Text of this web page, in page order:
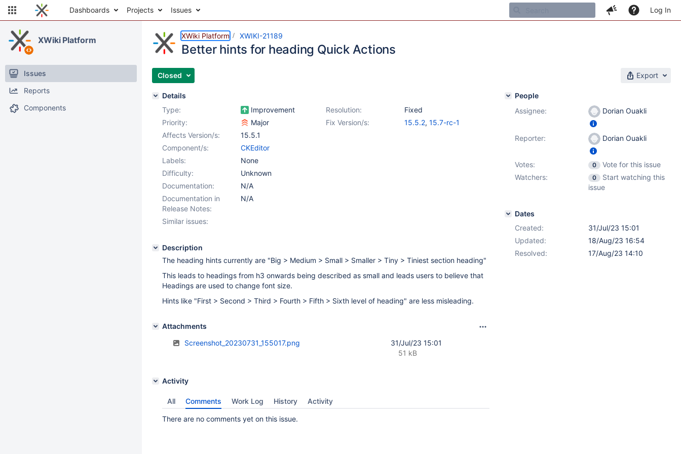
Dashboards Projects Issues Log In
XWiki Platform
Issues
Reports
Components
XWiki Platform XWIKI-21189
Better hints for heading Quick Actions
Closed Export
Details
Type:
Improvement Resolution:
Fixed
Priority:
Major Fix Version/s: 15.5.2, 15.7-rc-1
Affects Version/s:
15.5.1
Component/s:
CKEditor
Labels:
None
Difficulty:
Unknown
Documentation:
N/A
Documentation in
Release Notes:
N/A
Similar issues:
Description
The heading hints currently are "Big > Medium > Small > Smaller > Tiny > Tiniest section heading"
This leads to headings from h3 onwards being described as small and leads users to believe that
Headings are used to change font size.
Hints like "First > Second > Third > Fourth > Fifth > Sixth level of heading" are less misleading.
Attachments
Screenshot_20230731_155017.png
31/Jul/23 15:01
51 kB
Activity
All Comments Work Log History Activity
There are no comments yet on this issue.
People
Assignee:
Dorian Ouakli
Reporter: Dorian Ouakli
Votes: 0
Vote for this issue
Watchers:
0
Start watching this
issue
Dates
Created:
31/Jul/23 15:01
Updated:
18/Aug/23 16:54
Resolved:
17/Aug/23 14:10